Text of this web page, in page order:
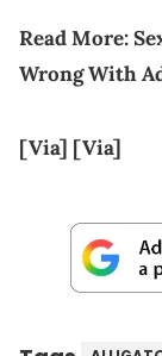
Read More:
Wrong With
[Via] [Via]